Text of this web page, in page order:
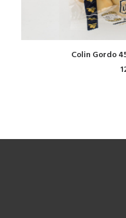
ADD
Colin Gordo